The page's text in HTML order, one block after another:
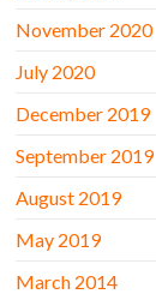
November 2020
July 2020
December 2019
September 2019
August 2019
May 2019
March 2014